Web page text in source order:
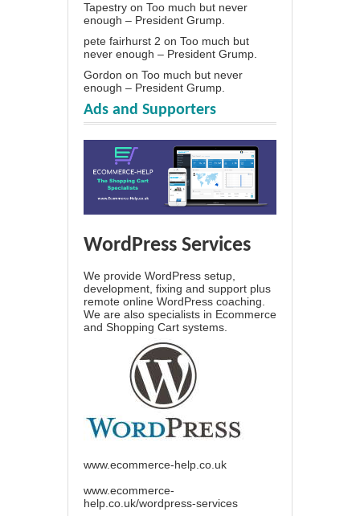
Tapestry on Too much but never
enough – President Grump.
pete fairhurst 2 on Too much but
never enough – President Grump.
Gordon on Too much but never
enough – President Grump.
Ads and Supporters
WordPress Services
We provide WordPress setup,
development, fixing and support plus
remote online WordPress coaching.
We are also specialists in Ecommerce
and Shopping Cart systems.
www.ecommerce-help.co.uk
www.ecommerce-
help.co.uk/wordpress-services